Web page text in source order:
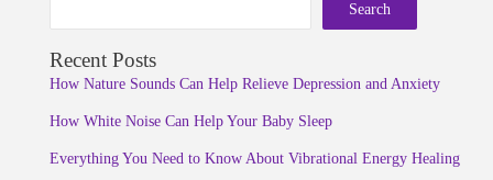
Search
Recent Posts
How Nature Sounds Can Help Relieve Depression and Anxiety
How White Noise Can Help Your Baby Sleep
Everything You Need to Know About Vibrational Energy Healing